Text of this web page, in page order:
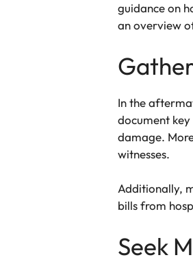
guidance on
an overview
In the
document
damage.
witnesses.
Additionally,
bills from
Seek